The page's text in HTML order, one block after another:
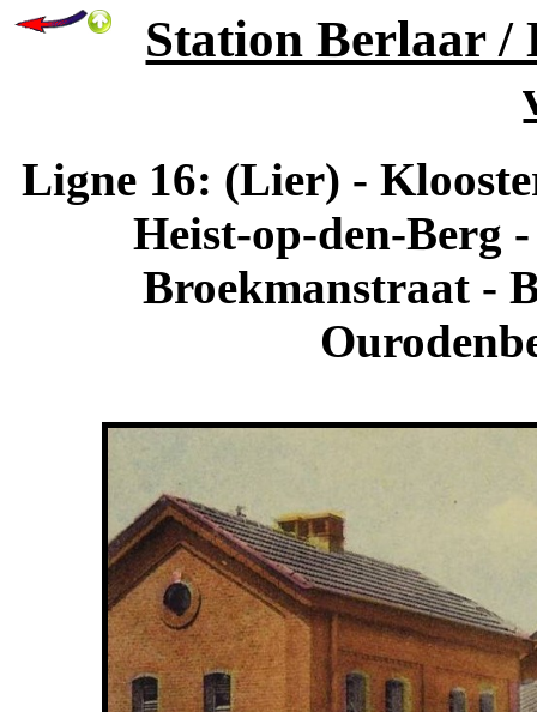
Station Berlaar /
Ligne 16: (Lier) -
Heist-op-den-Berg
Broekmanstraat -